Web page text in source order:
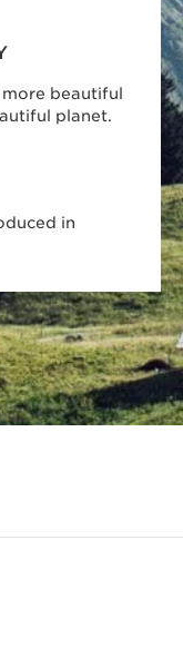
beautiful
planet.
in